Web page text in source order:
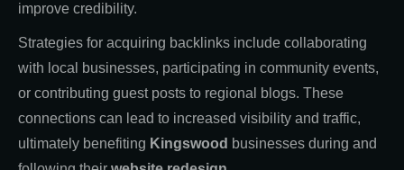
improve credibility.
Strategies for acquiring backlinks include collaborating
with local businesses, participating in community events,
or contributing guest posts to regional blogs. These
connections can lead to increased visibility and traffic,
ultimately benefiting Kingswood businesses during and